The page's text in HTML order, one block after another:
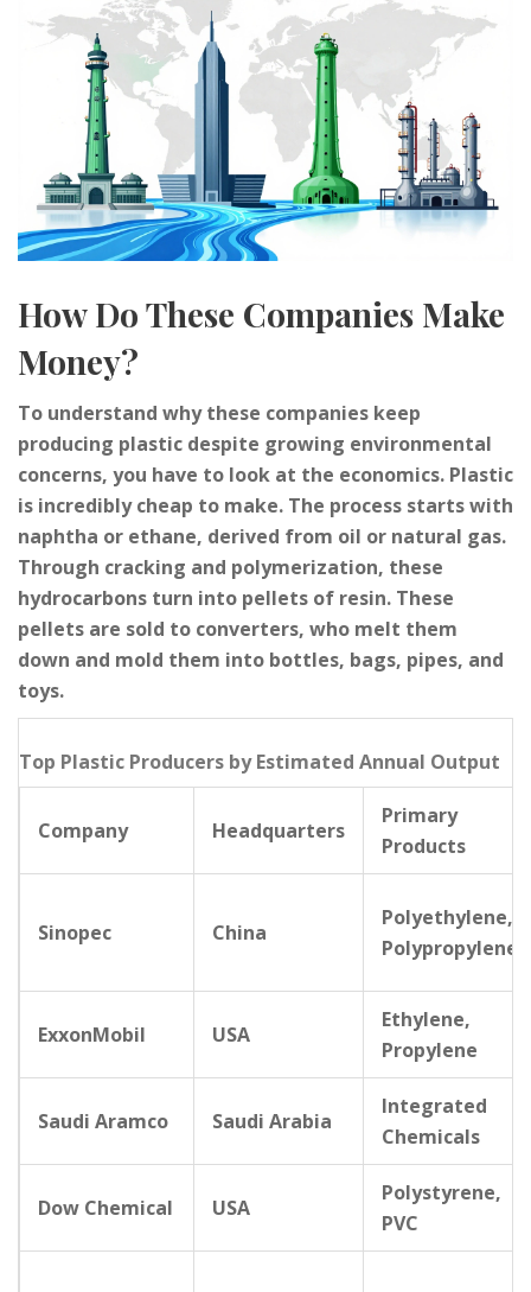
How Do These Companies Make
Money?
To understand why these companies keep
producing plastic despite growing environmental
concerns, you have to look at the economics. Plastic
is incredibly cheap to make. The process starts with
naphtha or ethane, derived from oil or natural gas.
Through cracking and polymerization, these
hydrocarbons turn into pellets of resin. These
pellets are sold to converters, who melt them
down and mold them into bottles, bags, pipes, and
toys.
Top Plastic Producers by Estimated Annual Output
Company Headquarters
Primary
Products
Sinopec China
Polyethylene,
Polypropylene
ExxonMobil USA
Ethylene,
Propylene
Saudi Aramco Saudi Arabia
Integrated
Chemicals
Dow Chemical USA
Polystyrene,
PVC